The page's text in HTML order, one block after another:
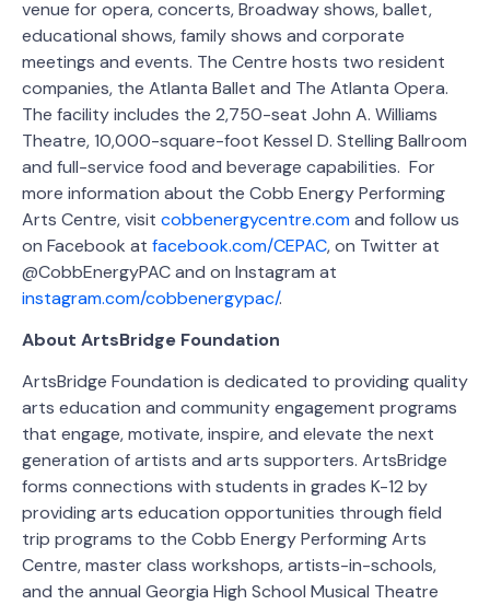
venue for opera, concerts, Broadway shows, ballet,
educational shows, family shows and corporate
meetings and events. The Centre hosts two resident
companies, the Atlanta Ballet and The Atlanta Opera.
The facility includes the 2,750-seat John A. Williams
Theatre, 10,000-square-foot Kessel D. Stelling Ballroom
and full-service food and beverage capabilities. For
more information about the Cobb Energy Performing
Arts Centre, visit cobbenergycentre.comand follow us
on Facebook at facebook.com/CEPAC, on Twitter at
@CobbEnergyPAC and on Instagram at
instagram.com/cobbenergypac/.
About ArtsBridge Foundation
ArtsBridge Foundation is dedicated to providing quality
arts education and community engagement programs
that engage, motivate, inspire, and elevate the next
generation of artists and arts supporters. ArtsBridge
forms connections with students in grades K-12 by
providing arts education opportunities through field
trip programs to the Cobb Energy Performing Arts
Centre, master class workshops, artists-in-schools,
and the annual Georgia High School Musical Theatre